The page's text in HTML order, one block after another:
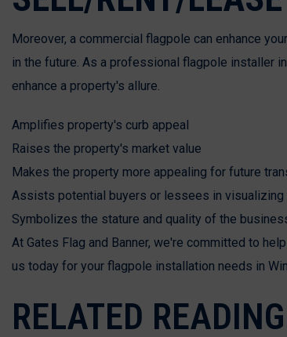
Moreover, a commercial flagpole can enhance
in the future. As a professional flagpole installer
enhance a property's allure.
Amplifies property's curb appeal
Raises the property's market value
Makes the property more appealing for future
Assists potential buyers or lessees in visualizing
Symbolizes the stature and quality of the
At Gates Flag and Banner, we're committed to
us today for your flagpole installation needs in
RELATED READING